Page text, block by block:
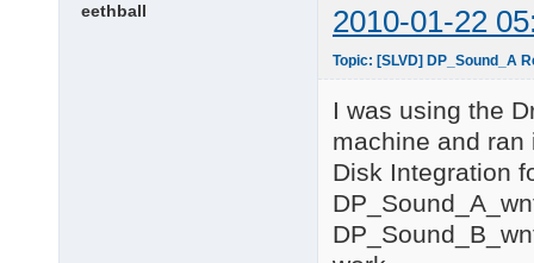
ACPI Devices
============
eethball 2010-01-22
Topic: [SLVD] DP_Sound_A
I was using the
machine and
Disk Integration